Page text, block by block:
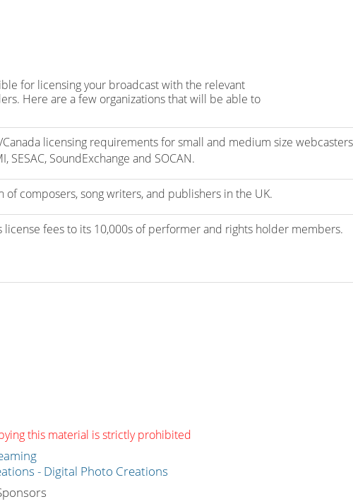
for licensing your broadcast with the relevant
Here are a few organizations that will be able to
Canada licensing requirements for small and medium size
SESAC, SoundExchange and SOCAN.
of composers, song writers, and publishers in the UK.
license fees to its 10,000s of performer and rights holder members.
this material is strictly prohibited